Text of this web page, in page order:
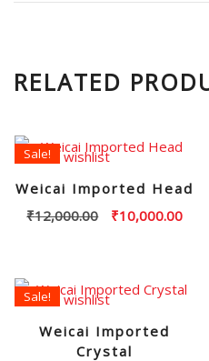
RELATED
Sale!
Weicai Imported Head
₹12,000.00
Original
₹12,000.00.
₹10,000.00
Add to wishlist
Sale!
Weicai Imported
Crystal
Add to wishlist